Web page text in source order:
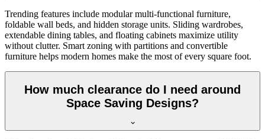
Trending features include modular multi-functional furniture,
foldable wall beds, and hidden storage units. Sliding wardrobes,
extendable dining tables, and floating cabinets maximize utility
without clutter. Smart zoning with partitions and convertible
furniture helps modern homes make the most of every square foot.
How much clearance do I need around
Space Saving Designs?